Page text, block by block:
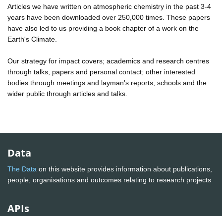
Articles we have written on atmospheric chemistry in the past 3-4
years have been downloaded over 250,000 times. These papers
have also led to us providing a book chapter of a work on the
Earth's Climate.
Our strategy for impact covers; academics and research centres
through talks, papers and personal contact; other interested
bodies through meetings and layman's reports; schools and the
wider public through articles and talks.
Data
The Data on this website provides information about publications,
people, organisations and outcomes relating to research projects
APIs